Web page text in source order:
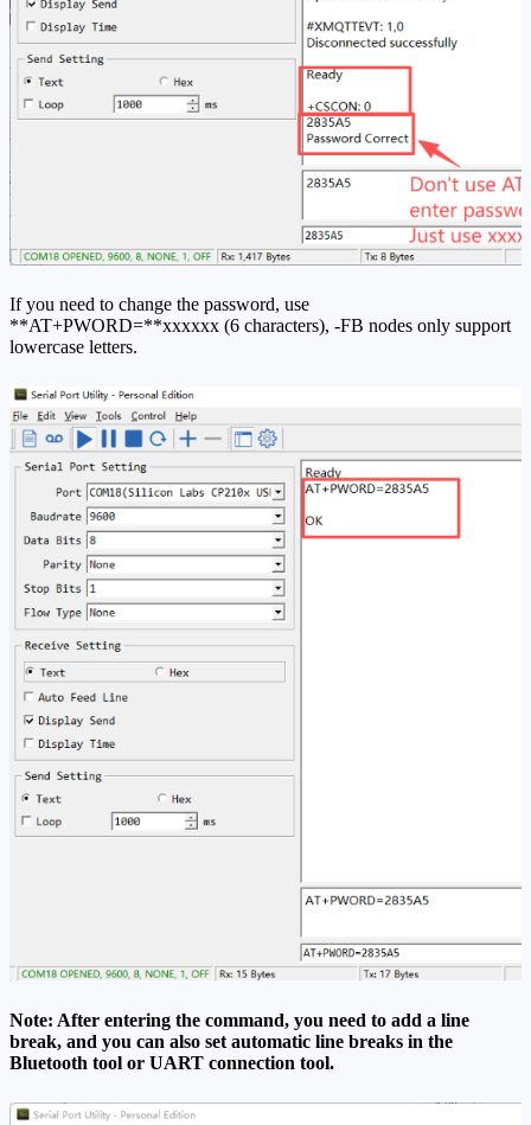
If you need to change the password, use
**AT+PWORD=**xxxxxx (6 characters), -FB nodes only support
lowercase letters.
Note: After entering the command, you need to add a line
break, and you can also set automatic line breaks in the
Bluetooth tool or UART connection tool.